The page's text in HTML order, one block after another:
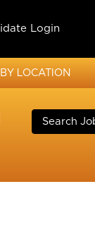
Login
LOCATION